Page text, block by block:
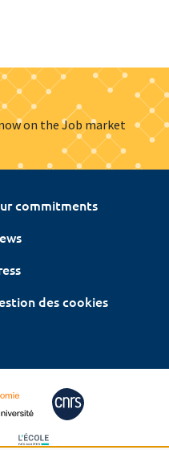
on the Job market
commitments
des cookies